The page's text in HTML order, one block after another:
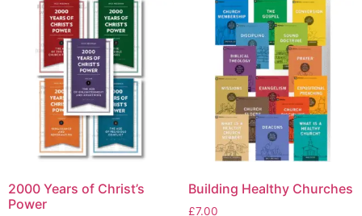
2000 Years of Christ’s
Power
Building Healthy Churches
£7.00